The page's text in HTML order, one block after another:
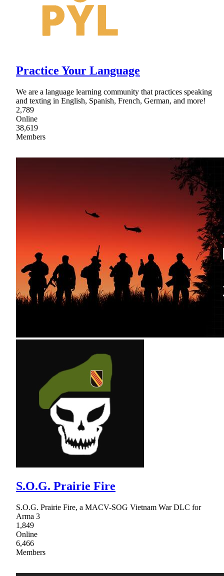
Practice Your Language
We are a language learning community that practices speaking
and texting in English, Spanish, French, German, and more!
2,789
Online
38,619
Members
S.O.G. Prairie Fire
S.O.G. Prairie Fire, a MACV-SOG Vietnam War DLC for
Arma 3
1,849
Online
6,466
Members